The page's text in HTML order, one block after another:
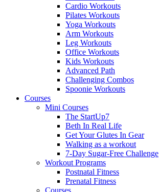
Cardio Workouts
Pilates Workouts
Yoga Workouts
Arm Workouts
Leg Workouts
Office Workouts
Kids Workouts
Advanced Path
Challenging Combos
Spoonie Workouts
Courses
Mini Courses
The StartUp7
Beth In Real Life
Get Your Glutes In Gear
Walking as a workout
7-Day Sugar-Free Challenge
Workout Programs
Postnatal Fitness
Prenatal Fitness
Courses